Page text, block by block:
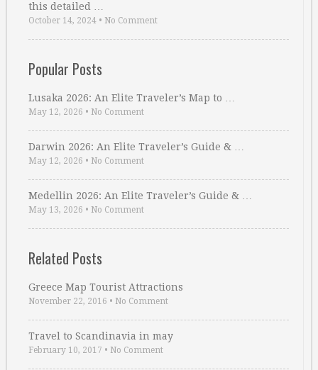
this detailed …
October 14, 2024 • No Comment
Popular Posts
Lusaka 2026: An Elite Traveler’s Map to …
May 12, 2026 • No Comment
Darwin 2026: An Elite Traveler’s Guide & …
May 12, 2026 • No Comment
Medellin 2026: An Elite Traveler’s Guide & …
May 13, 2026 • No Comment
Related Posts
Greece Map Tourist Attractions
November 22, 2016 • No Comment
Travel to Scandinavia in may
February 10, 2017 • No Comment